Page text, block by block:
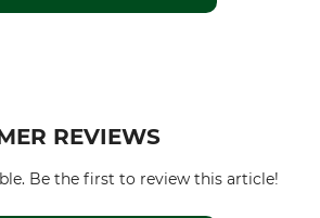
REVIEWS
Be the first to review this article!